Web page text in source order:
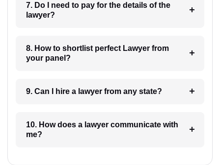
7. Do I need to pay for the details of the
lawyer?
8. How to shortlist perfect Lawyer from
your panel?
9. Can I hire a lawyer from any state?
10. How does a lawyer communicate with
me?